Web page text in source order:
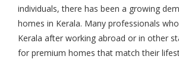
individuals, there has been a growing
homes in Kerala. Many professionals
Kerala after working abroad or in other
for premium homes that match their